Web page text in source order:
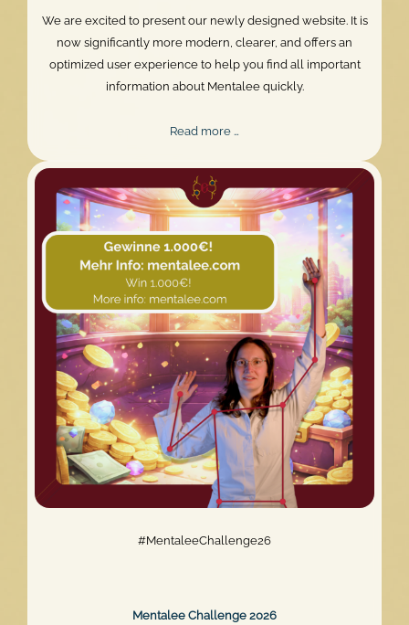
We are excited to present our newly designed website. It is
now significantly more modern, clearer, and offers an
optimized user experience to help you find all important
information about Mentalee quickly.
Read more …
Experience:
The
Mentalee
Website
Relaunch
#MentaleeChallenge26
Mentalee Challenge 2026